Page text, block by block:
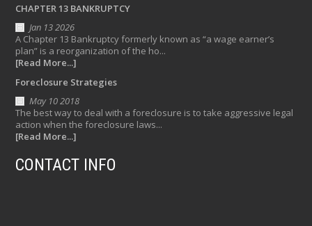
CHAPTER 13 BANKRUPTCY
Jan 13 2026
A Chapter 13 Bankruptcy formerly known as “a wage earner’s
plan” is a reorganization of the ho...
[Read More...]
Foreclosure Strategies
May 10 2018
The best way to deal with a foreclosure is to take aggressive legal
action when the foreclosure laws...
[Read More...]
CONTACT INFO